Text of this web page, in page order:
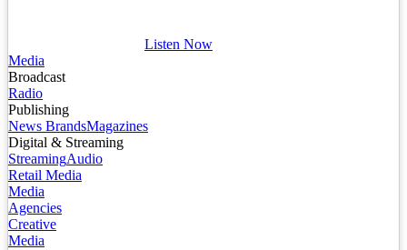
Listen Now
Media
Broadcast
Radio
Publishing
News BrandsMagazines
Digital & Streaming
StreamingAudio
Retail Media
Media
Agencies
Creative
Media